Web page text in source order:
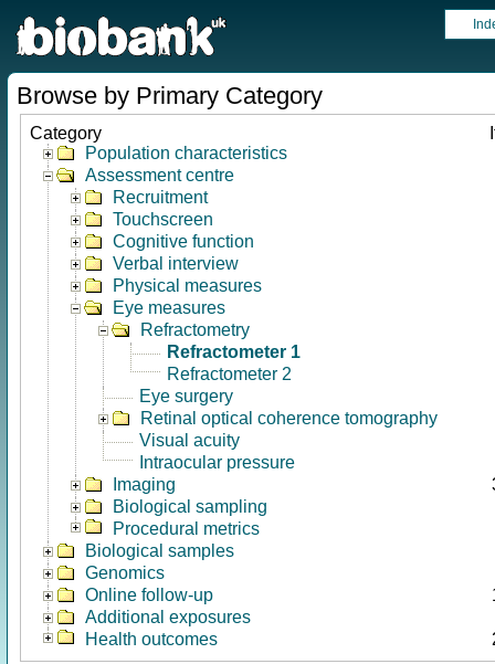
Browse by Primary Category
Category
Population characteristics
Assessment centre
Recruitment
Touchscreen
Cognitive function
Verbal interview
Physical measures
Eye measures
Refractometry
Refractometer 1
Refractometer 2
Eye surgery
Retinal optical coherence tomography
Visual acuity
Intraocular pressure
Imaging
Biological sampling
Procedural metrics
Biological samples
Genomics
Online follow-up
Additional exposures
Health outcomes